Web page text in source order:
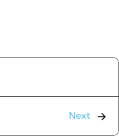
Next